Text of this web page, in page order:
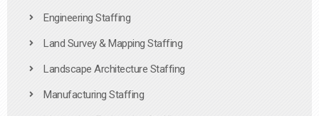
Engineering Staffing
Land Survey & Mapping Staffing
Landscape Architecture Staffing
Manufacturing Staffing